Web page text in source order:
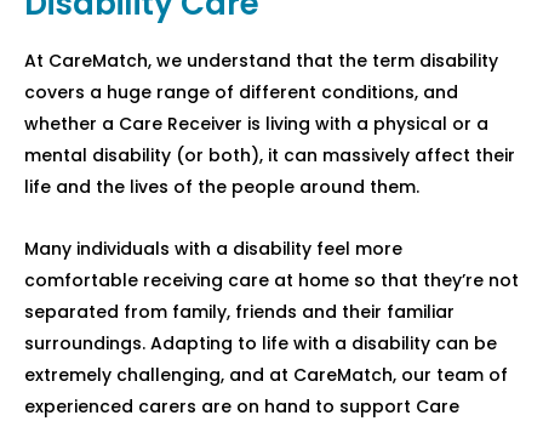
At CareMatch, we understand that the term disability
covers a huge range of different conditions, and
whether a Care Receiver is living with a physical or a
mental disability (or both), it can massively affect their
life and the lives of the people around them.
Many individuals with a disability feel more
comfortable receiving care at home so that they’re not
separated from family, friends and their familiar
surroundings. Adapting to life with a disability can be
extremely challenging, and at CareMatch, our team of
experienced carers are on hand to support Care